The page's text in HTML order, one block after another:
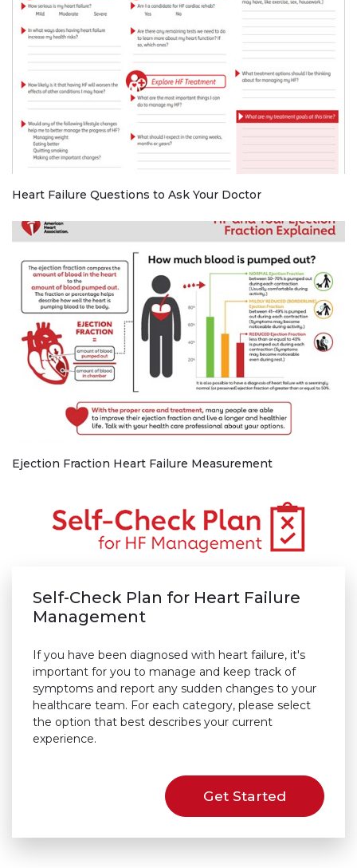
Heart Failure Questions to Ask Your Doctor
Ejection Fraction Heart Failure Measurement
Self-Check Plan for Heart Failure
Management
If you have been diagnosed with heart failure, it's
important for you to manage and keep track of
symptoms and report any sudden changes to your
healthcare team. For each category, please select
the option that best describes your current
experience.
Get Started